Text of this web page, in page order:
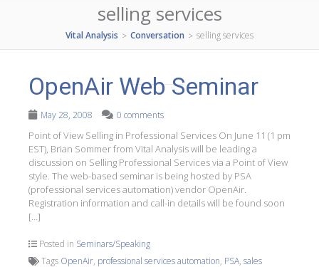
selling services
Vital Analysis > Conversation > selling services
OpenAir Web Seminar
May 28, 2008 0 comments
Point of View Selling in Professional Services On June 11 (1 pm
EST), Brian Sommer from Vital Analysis will be leading a
discussion on Selling Professional Services via a Point of View
style. The web-based seminar is being hosted by PSA
(professional services automation) vendor OpenAir.
Registration information and call-in details will be found soon
[…]
Posted in Seminars/Speaking
Tags OpenAir, professional services automation, PSA, sales